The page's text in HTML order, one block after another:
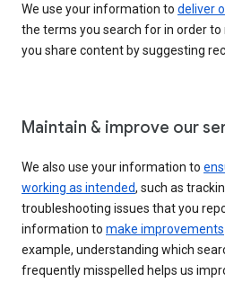
We use your information to deliver
the terms you search for in order
you share content by suggesting
Maintain & improve our
We also use your information to
working as intended, such as
troubleshooting issues that you
information to make improvements
example, understanding which
frequently misspelled helps us